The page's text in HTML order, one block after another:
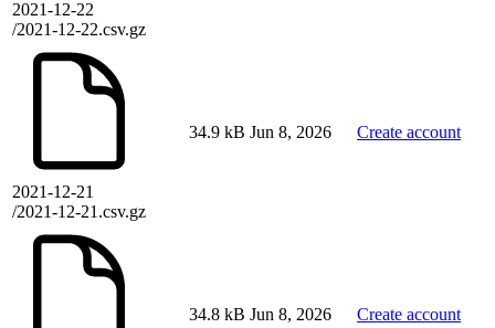
2021-12-22
/2021-12-22.csv.gz
2021-12-21
/2021-12-21.csv.gz
34.9 kB Jun 8, 2026 Create account
34.8 kB Jun 8, 2026 Create account